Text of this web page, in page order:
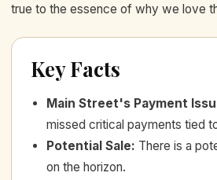
true to the essence of why we love
Key Facts
Main Street's Payment
missed critical payments tied
Potential Sale: There is a
on the horizon.